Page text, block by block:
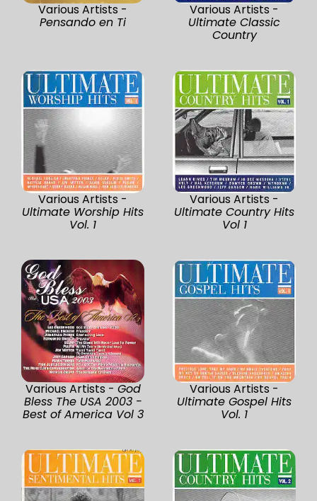
Various Artists -
Pensando en Ti
Various Artists -
Ultimate Classic
Country
Various Artists -
Ultimate Worship Hits
Vol. 1
Various Artists -
Ultimate Country Hits
Vol 1
Various Artists - God
Bless The USA 2003 -
Best of America Vol 3
Various Artists -
Ultimate Gospel Hits
Vol. 1